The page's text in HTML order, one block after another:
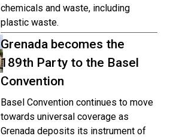
chemicals and waste, including
plastic waste.
Grenada becomes the
189th Party to the Basel
Convention
Basel Convention continues to move
towards universal coverage as
Grenada deposits its instrument of